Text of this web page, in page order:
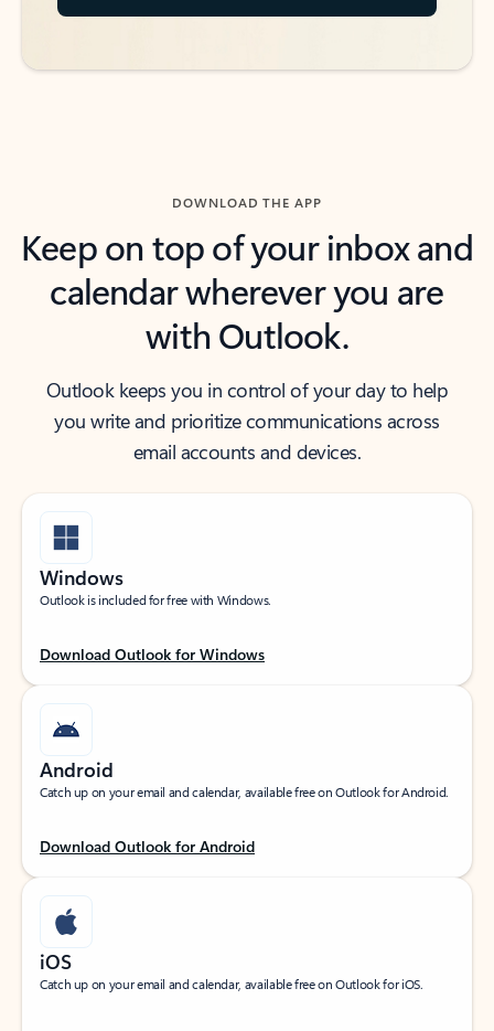
DOWNLOAD THE APP
Keep on top of your inbox and
calendar wherever you are
with Outlook.
Outlook keeps you in control of your day to help
you write and prioritize communications across
email accounts and devices.
Windows
Outlook is included for free with Windows.
Download Outlook for Windows
Android
Catch up on your email and calendar, available free on Outlook for Android.
Download Outlook for Android
iOS
Catch up on your email and calendar, available free on Outlook for iOS.